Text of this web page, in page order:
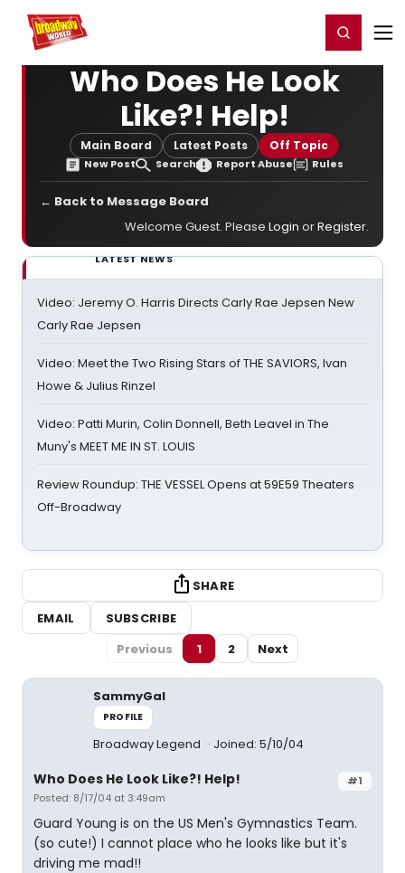
Home For You Register/Login
Who Does He Look
Like?! Help!
Main Board Latest Posts Off Topic
New Post Search Report Abuse Rules
← Back to Message Board
Welcome Guest. Please Login orRegister.
LATEST NEWS
Video: Jeremy O. Harris Directs Carly Rae Jepsen New
Carly Rae Jepsen
Video: Meet the Two Rising Stars of THE SAVIORS, Ivan
Howe & Julius Rinzel
Video: Patti Murin, Colin Donnell, Beth Leavel in The
Muny's MEET ME IN ST. LOUIS
Review Roundup: THE VESSEL Opens at 59E59 Theaters
Off-Broadway
SHARE
EMAIL
SUBSCRIBE
Previous
1 2 Next
SammyGal
PROFILE
Broadway Legend Joined: 5/10/04
#1
Who Does He Look Like?! Help!
Posted: 8/17/04 at 3:49am
Guard Young is on the US Men's Gymnastics Team.
(so cute!) I cannot place who he looks like but it's
driving me mad!!